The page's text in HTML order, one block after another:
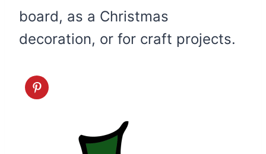
board, as a Christmas
decoration, or for craft projects.